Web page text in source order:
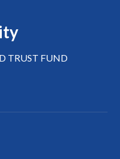
TRUST FUND